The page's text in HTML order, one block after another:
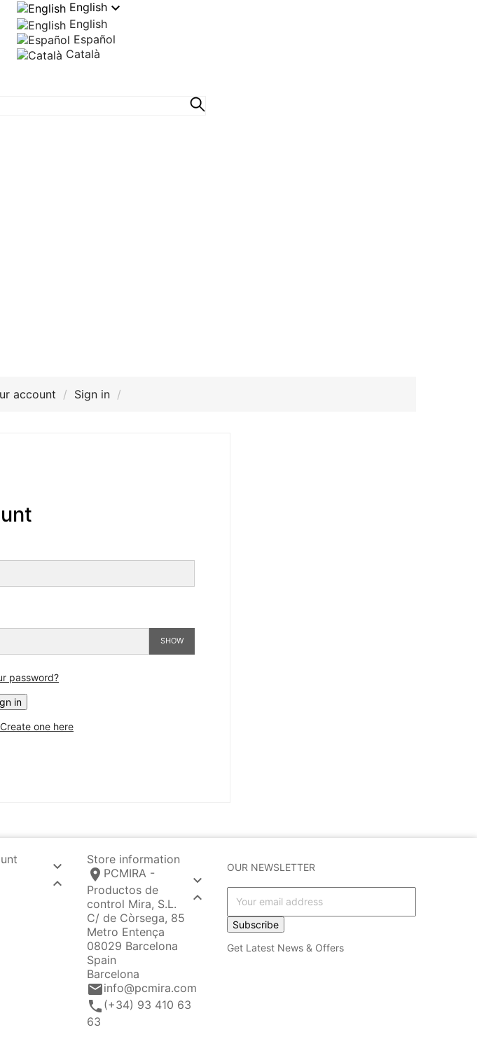
English 
English
Español
Català
account Sign in
SHOW
password?
in
one here


Store information


location_on PCMIRA -
Productos de
control Mira, S.L.
C/ de Còrsega, 85
Metro Entença
08029 Barcelona
Spain
Barcelona
emailinfo@pcmira.com
call (+34) 93 410 63
63
OUR NEWSLETTER
Subscribe
Get Latest News & Offers